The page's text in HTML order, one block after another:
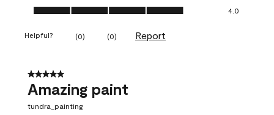
Ease of Application, 4.0 out of 5
4.0
Helpful? (0) (0) Report
5 out of 5 stars.
Amazing paint
tundra_painting